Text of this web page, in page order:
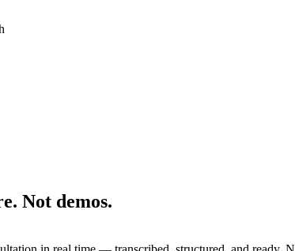
Not demos.